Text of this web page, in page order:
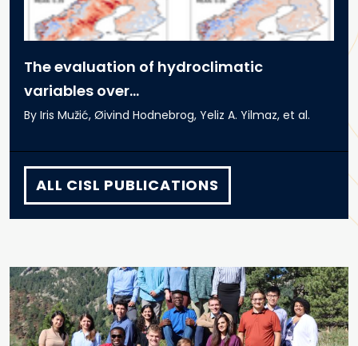
The evaluation of hydroclimatic
variables over...
By Iris Mužić, Øivind Hodnebrog, Yeliz A. Yilmaz, et al.
ALL CISL PUBLICATIONS